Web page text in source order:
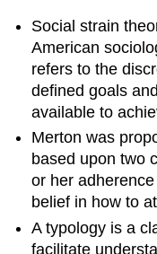
Social strain
American
refers to the
defined goals
available to
Merton was
based upon two
or her
belief in how to
A typology is a
facilitate